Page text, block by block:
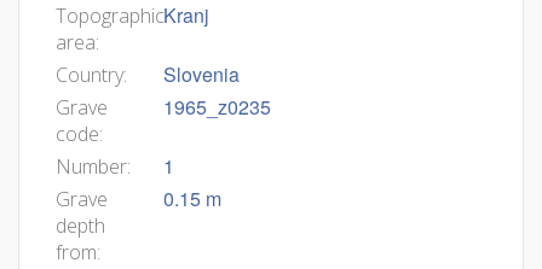
Topographic
area:
Kranj
Country: Slovenia
Grave
code:
1965_z0235
Number: 1
Grave
depth
from:
0.15 m